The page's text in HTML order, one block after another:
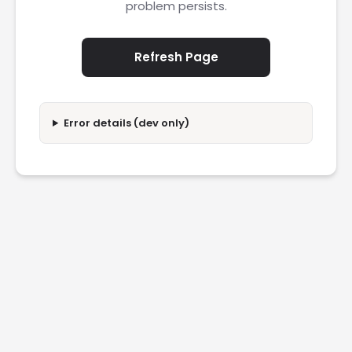
problem persists.
Refresh Page
Error details (dev only)